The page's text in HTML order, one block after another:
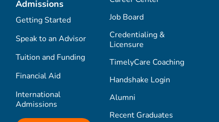
Admissions
Getting Started
Speak to an Advisor
Tuition and Funding
Financial Aid
International
Admissions
Job Board
Credentialing &
Licensure
TimelyCare Coaching
Handshake Login
Alumni
Recent Graduates